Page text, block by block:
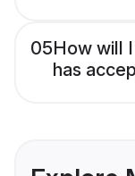
05How will
has